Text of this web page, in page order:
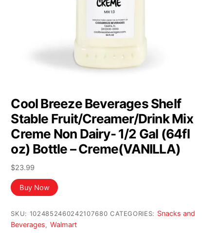
Cool Breeze Beverages Shelf
Stable Fruit/Creamer/Drink Mix
Creme Non Dairy- 1/2 Gal (64fl
oz) Bottle – Creme(VANILLA)
$23.99
Buy Now
SKU: 1024852460242107680 CATEGORIES: Snacks and
Beverages, Walmart